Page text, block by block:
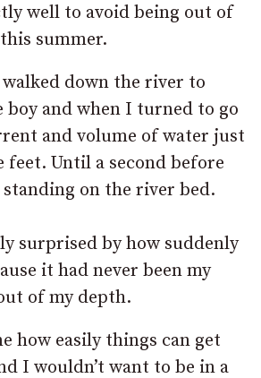
well to avoid being out of
summer.
down the river to
boy and when I turned to go
and volume of water just
feet. Until a second before
on the river bed.
surprised by how suddenly
it had never been my
of my depth.
how easily things can get
I wouldn’t want to be in a